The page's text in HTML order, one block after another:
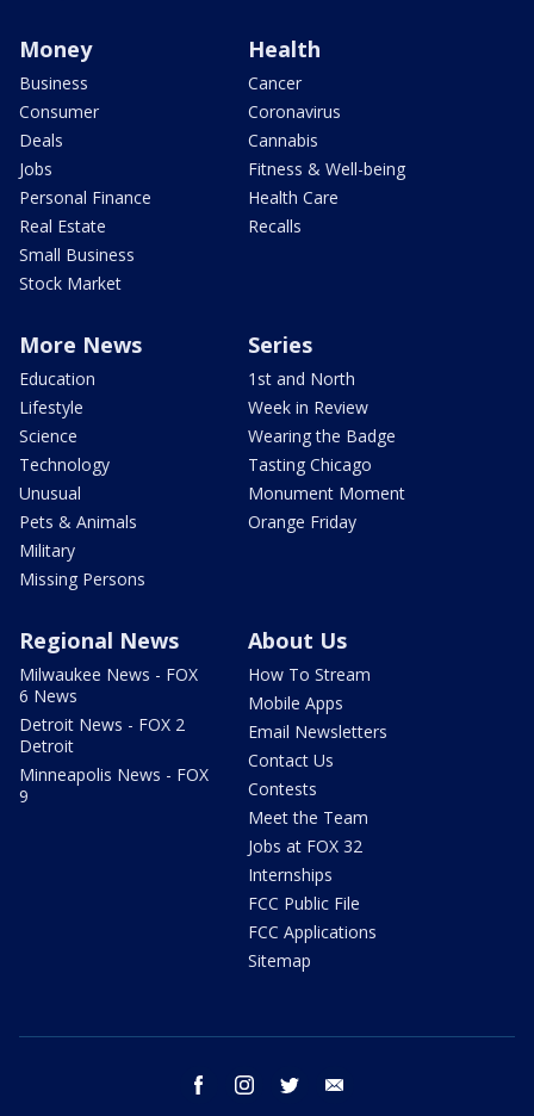
Money
Business
Consumer
Deals
Jobs
Personal Finance
Real Estate
Small Business
Stock Market
Health
Cancer
Coronavirus
Cannabis
Fitness & Well-being
Health Care
Recalls
More News
Education
Lifestyle
Science
Technology
Unusual
Pets & Animals
Military
Missing Persons
Series
1st and North
Week in Review
Wearing the Badge
Tasting Chicago
Monument Moment
Orange Friday
Regional News
Milwaukee News - FOX
6 News
Detroit News - FOX 2
Detroit
Minneapolis News - FOX
9
About Us
How To Stream
Mobile Apps
Email Newsletters
Contact Us
Contests
Meet the Team
Jobs at FOX 32
Internships
FCC Public File
FCC Applications
Sitemap
facebook instagram twitter